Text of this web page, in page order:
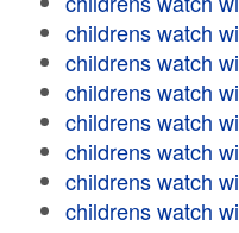
childrens watch
childrens watch
childrens watch
childrens watch
childrens watch
childrens watch
childrens watch